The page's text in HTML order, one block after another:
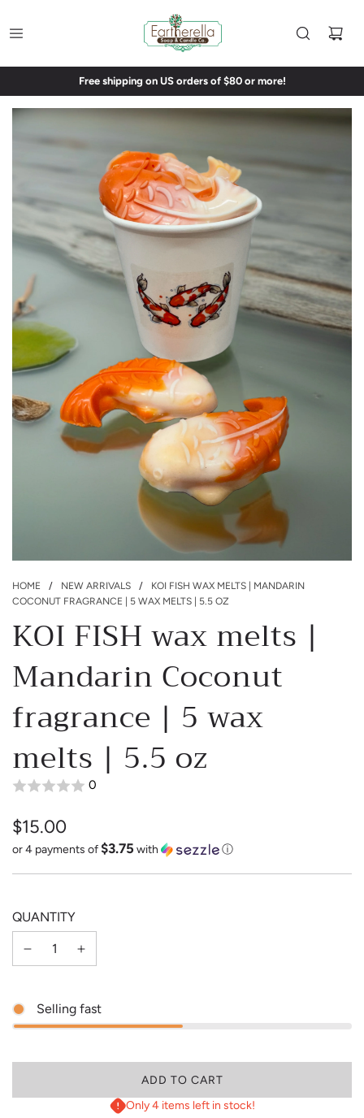
Free shipping on US orders of $80 or more!
HOME / NEW ARRIVALS /
KOI FISH WAX MELTS | MANDARIN
COCONUT FRAGRANCE | 5 WAX MELTS | 5.5 OZ
KOI FISH wax melts |
Mandarin Coconut
fragrance | 5 wax
melts | 5.5 oz
0
Sale
Regular
$15.00
or 4 payments of$3.75 with ⓘ
QUANTITY
Selling fast
L
O
A
ADD TO CART
Only 4 items left in stock!